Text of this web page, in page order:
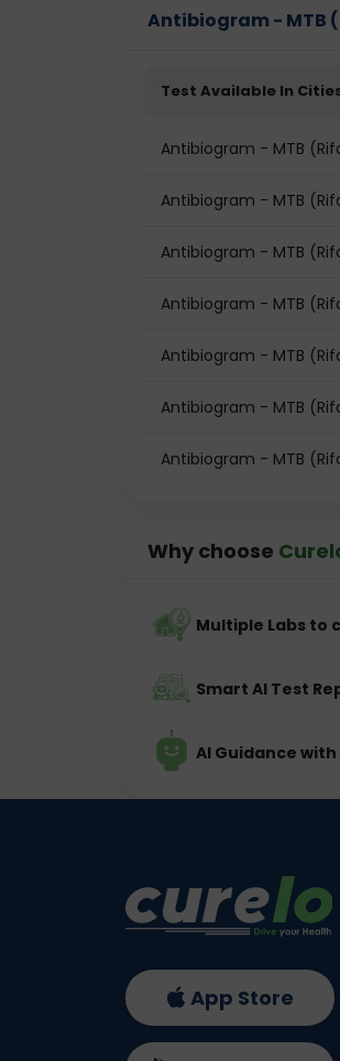
Antibiogram - MTB
Test Available In
Antibiogram - MTB
Antibiogram - MTB
Antibiogram - MTB
Antibiogram - MTB
Antibiogram - MTB
Antibiogram - MTB
Antibiogram - MTB
Why choose
Multiple Labs to
Smart AI Test
AI Guidance
App Store